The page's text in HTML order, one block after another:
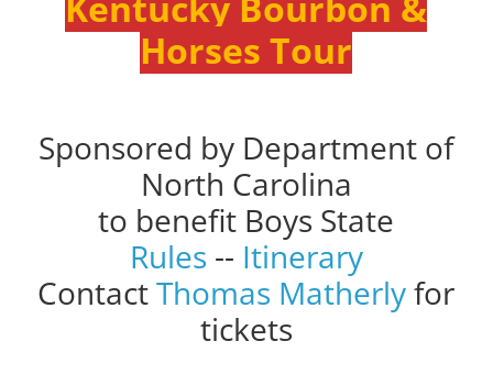
Horses Tour
Sponsored by Department of
North Carolina
to benefit Boys State
Rules -- Itinerary
ContactThomas Matherlyfor
tickets